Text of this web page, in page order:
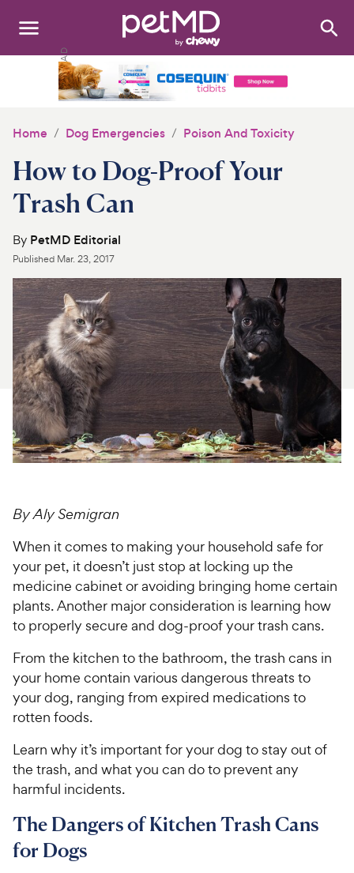
Search:
Medications
Discover
Product Reviews
Health Tools
About Us
For Vet Teams
Chat free with Chewy’s vet team
Home Dog Emergencies Poison And Toxicity
How to Dog-Proof Your
Trash Can
By PetMD Editorial
Published Mar. 23, 2017
By Aly Semigran
When it comes to making your household safe for
your pet, it doesn’t just stop at locking up the
medicine cabinet or avoiding bringing home certain
plants. Another major consideration is learning how
to properly secure and dog-proof your trash cans.
From the kitchen to the bathroom, the trash cans in
your home contain various dangerous threats to
your dog, ranging from expired medications to
rotten foods.
Learn why it’s important for your dog to stay out of
the trash, and what you can do to prevent any
harmful incidents.
The Dangers of Kitchen Trash Cans
for Dogs